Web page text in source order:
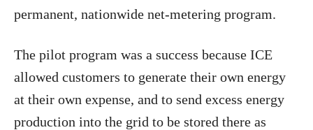
permanent, nationwide net-metering program.
The pilot program was a success because ICE
allowed customers to generate their own energy
at their own expense, and to send excess energy
production into the grid to be stored there as